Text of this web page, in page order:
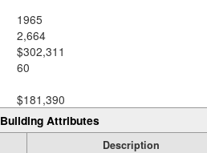
1965
2,664
$302,311
60
$181,390
Building Attributes
Description